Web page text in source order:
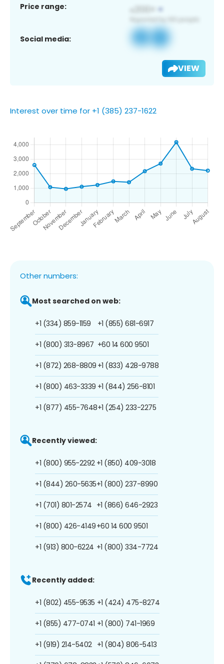
Price range:
Social media:
VIEW
Interest over time for +1 (385) 237-1622
Other numbers:
Most searched on web:
+1 (334) 859-1159
+1 (800) 313-8967
+1 (872) 268-8809
+1 (800) 463-3339
+1 (877) 455-7648
+1 (855) 681-6917
+60 14 600 9501
+1 (833) 428-9788
+1 (844) 256-8101
+1 (254) 233-2275
Recently viewed:
+1 (800) 955-2292
+1 (844) 260-5635
+1 (701) 801-2574
+1 (800) 426-4149
+1 (913) 800-6224
+1 (850) 409-3018
+1 (800) 237-8990
+1 (866) 646-2923
+60 14 600 9501
+1 (800) 334-7724
Recently added:
+1 (802) 455-9535
+1 (855) 477-0741
+1 (919) 214-5402
+1 (424) 475-8274
+1 (800) 741-1969
+1 (804) 806-5413